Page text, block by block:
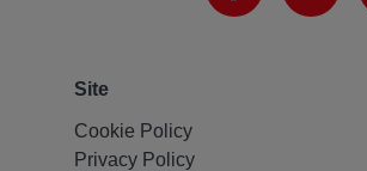
Site
Cookie Policy
Privacy Policy